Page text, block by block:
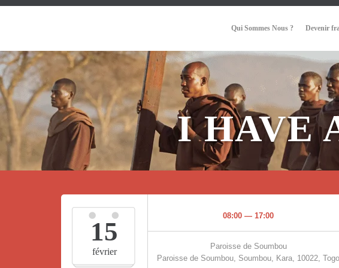
Qui Sommes Nous ? Devenir
I HAVE
15
février
08:00 — 17:00
Paroisse de Soumbou
Paroisse de Soumbou, Soumbou, Kara, 10022, Togo